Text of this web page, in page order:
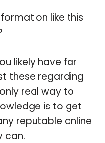
like this
likely have far
these regarding
real way to
is to get
reputable online
can.